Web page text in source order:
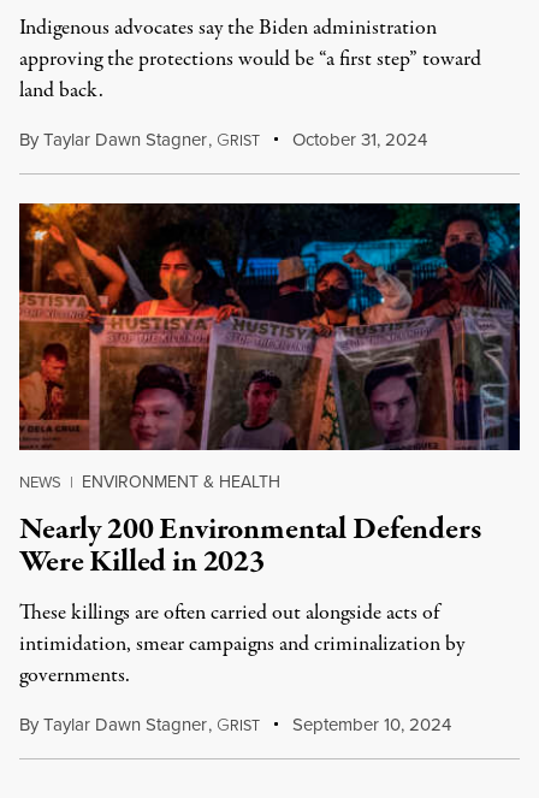
Indigenous advocates say the Biden administration
approving the protections would be “a first step” toward
land back.
ByTaylar Dawn Stagner, GRIST October 31, 2024
NEWS | ENVIRONMENT & HEALTH
Nearly 200 Environmental Defenders
Were Killed in 2023
These killings are often carried out alongside acts of
intimidation, smear campaigns and criminalization by
governments.
ByTaylar Dawn Stagner, GRIST September 10, 2024